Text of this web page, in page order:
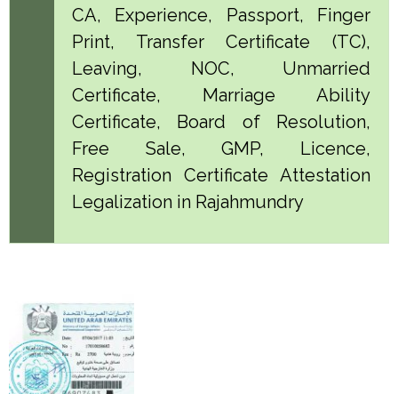
CA, Experience, Passport, Finger
Print, Transfer Certificate (TC),
Leaving, NOC, Unmarried
Certificate, Marriage Ability
Certificate, Board of Resolution,
Free Sale, GMP, Licence,
Registration Certificate Attestation
Legalization in Rajahmundry